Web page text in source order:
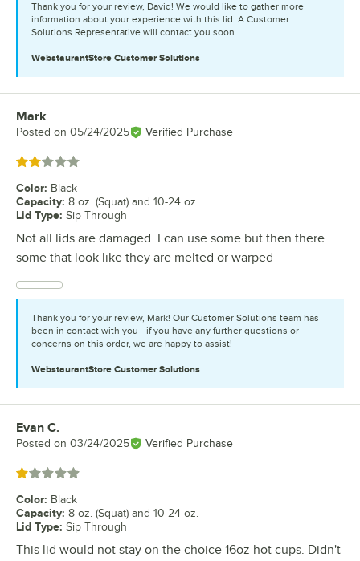
Thank you for your review, David! We would like to gather more
information about your experience with this lid. A Customer
Solutions Representative will contact you soon.
WebstaurantStore Customer Solutions
Review by
Mark
Posted on 05/24/2025 Verified Purchase
Rated 2 out of 5 stars
Color: Black
Capacity: 8 oz. (Squat) and 10-24 oz.
Lid Type: Sip Through
Not all lids are damaged. I can use some but then there
some that look like they are melted or warped
Thank you for your review, Mark! Our Customer Solutions team has
been in contact with you - if you have any further questions or
concerns on this order, we are happy to assist!
WebstaurantStore Customer Solutions
Review by
Evan C.
Posted on 03/24/2025 Verified Purchase
Rated 1 out of 5 stars
Color: Black
Capacity: 8 oz. (Squat) and 10-24 oz.
Lid Type: Sip Through
This lid would not stay on the choice 16oz hot cups. Didn't